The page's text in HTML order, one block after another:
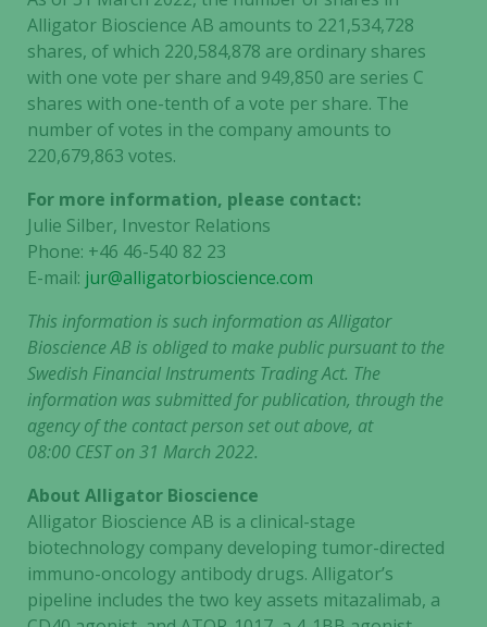
Alligator Bioscience AB amounts to 221,534,728
shares, of which 220,584,878 are ordinary shares
with one vote per share and 949,850 are series C
shares with one-tenth of a vote per share. The
number of votes in the company amounts to
220,679,863 votes.
For more information, please contact:
Julie Silber, Investor Relations
Phone: +46 46-540 82 23
E-mail: jur@alligatorbioscience.com
This information is such information asAlligator
Bioscience AB is obliged to make public pursuant to the
Swedish Financial Instruments Trading Act. The
information was submitted for publication, through the
agency of the contact person set out above, at
08:00 CEST on 31 March 2022.
About Alligator Bioscience
Alligator Bioscience AB is a clinical-stage
biotechnology company developing tumor-directed
immuno-oncology antibody drugs. Alligator’s
pipeline includes the two key assets mitazalimab, a